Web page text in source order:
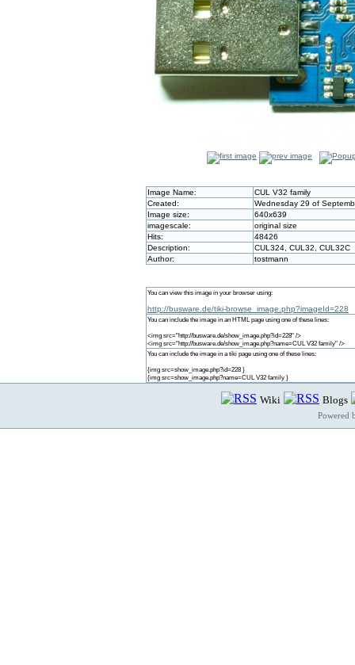
Image Name:
CUL V32 family
Created:
Wednesday 29 of
Image size:
640x639
imagescale:
original size
Hits:
48426
Description:
CUL324, CUL32, CUL32C
Author:
tostmann
You can view this image in your browser using:
http://busware.de/tiki-browse_image.php?imageId=228
You can include the image in an HTML page using one of these lines:
<img src="http://busware.de/show_image.php?id=228" />
<img src="http://busware.de/show_image.php?name=CUL V32 family" />
You can include the image in a tiki page using one of these lines:
{img src=show_image.php?id=228 }
{img src=show_image.php?name=CUL V32 family }
Wiki Blogs
Powered